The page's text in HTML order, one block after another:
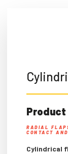
Product
RADIAL
CONTACT
Cylindrical